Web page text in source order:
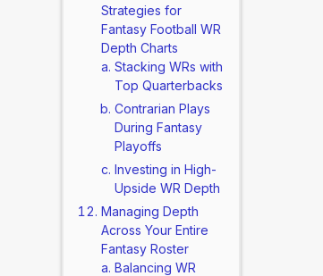
Strategies for
Fantasy Football WR
Depth Charts
Stacking WRs with
Top Quarterbacks
Contrarian Plays
During Fantasy
Playoffs
Investing in High-
Upside WR Depth
Managing Depth
Across Your Entire
Fantasy Roster
Balancing WR